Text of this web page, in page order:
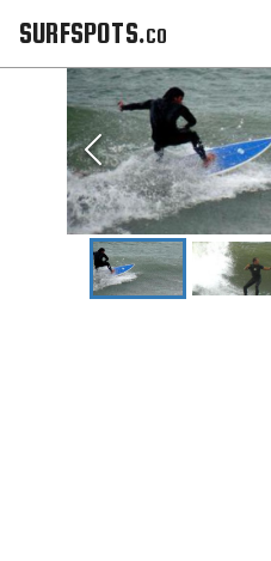
SURFSPOTS.co